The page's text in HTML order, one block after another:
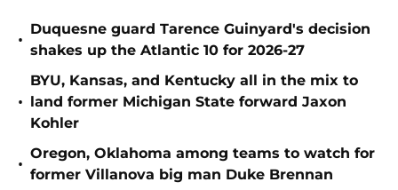
•
Duquesne guard Tarence Guinyard's decision
shakes up the Atlantic 10 for 2026-27
•
BYU, Kansas, and Kentucky all in the mix to
land former Michigan State forward Jaxon
Kohler
•
Oregon, Oklahoma among teams to watch for
former Villanova big man Duke Brennan